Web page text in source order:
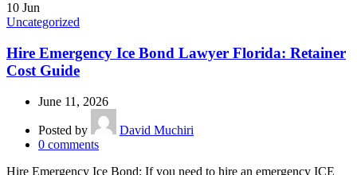
10 Jun
Uncategorized
Hire Emergency Ice Bond Lawyer Florida: Retainer
Cost Guide
June 11, 2026
Posted by
David Muchiri
0 comments
Hire Emergency Ice Bond: If you need to hire an emergency ICE